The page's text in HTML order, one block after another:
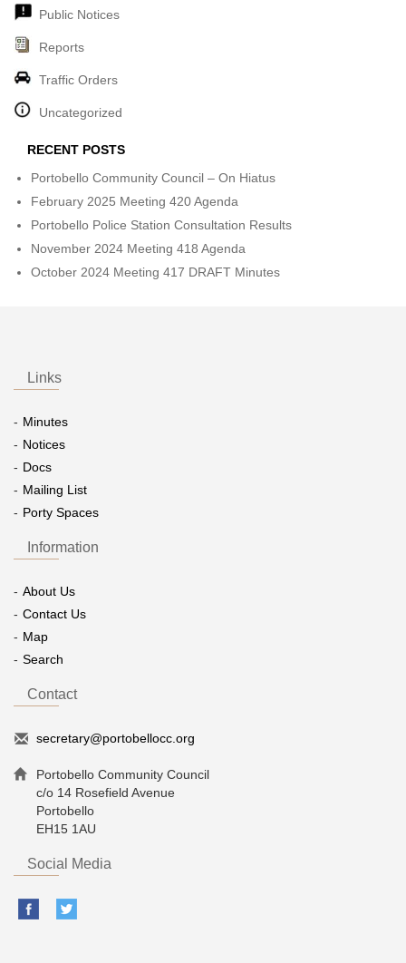
Public Notices
Reports
Traffic Orders
Uncategorized
RECENT POSTS
Portobello Community Council – On Hiatus
February 2025 Meeting 420 Agenda
Portobello Police Station Consultation Results
November 2024 Meeting 418 Agenda
October 2024 Meeting 417 DRAFT Minutes
Links
Minutes
Notices
Docs
Mailing List
Porty Spaces
Information
About Us
Contact Us
Map
Search
Contact
secretary@portobellocc.org
Portobello Community Council
c/o 14 Rosefield Avenue
Portobello
EH15 1AU
Social Media